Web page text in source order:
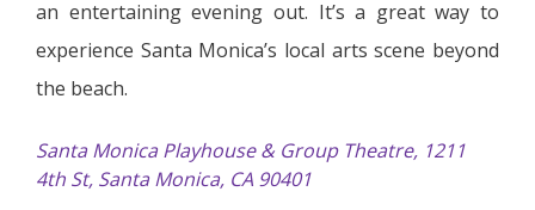
an entertaining evening out. It’s a great way to
experience Santa Monica’s local arts scene beyond
the beach.
Santa Monica Playhouse & Group Theatre, 1211
4th St, Santa Monica, CA 90401